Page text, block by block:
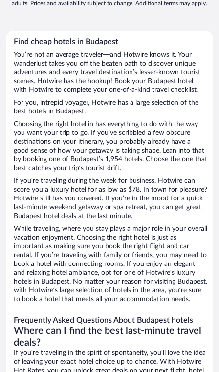
adults. Prices and availability subject to change. Additional terms may apply.
Find cheap hotels in Budapest
You’re not an average traveler—and Hotwire knows it. Your
wanderlust takes you off the beaten path to discover unique
adventures and every travel destination’s lesser-known tourist
scenes. Hotwire has the hookup! Book your Budapest hotel
with Hotwire to complete your one-of-a-kind travel checklist.
For you, intrepid voyager, Hotwire has a large selection of the
best hotels in Budapest.
Choosing the right hotel in has everything to do with the way
you want your trip to go. If you’ve scribbled a few obscure
destinations on your itinerary, you probably already have a
good sense of how your getaway is taking shape. Lean into that
by booking one of Budapest’s 1,954 hotels. Choose the one that
best catches your trip’s tourist drift.
If you’re traveling during the week for business, Hotwire can
score you a luxury hotel for as low as $78. In town for pleasure?
Hotwire still has you covered. If you’re in the mood for a quick
last-minute weekend getaway or spa retreat, you can get great
Budapest hotel deals at the last minute.
While traveling, where you stay plays a major role in your overall
vacation enjoyment. Choosing the right hotel is just as
important as making sure you book the right flight and car
rental. If you’re traveling with family or friends, you may need to
book a hotel with connecting rooms. If you enjoy an elegant
and relaxing hotel ambiance, opt for one of Hotwire’s luxury
hotels in Budapest. No matter your reason for visiting Budapest,
with Hotwire’s large selection of hotels in the area, you’re sure
to book a hotel that meets all your accommodation needs.
Frequently Asked Questions About Budapest hotels
Where can I find the best last-minute travel
deals?
If you’re traveling in the spirit of spontaneity, you’ll love the idea
of leaving your exact hotel choice up to chance. With Hotwire